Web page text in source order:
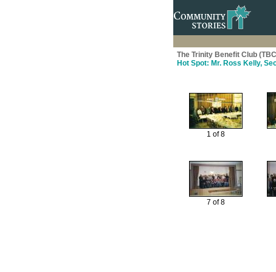
The Trinity Benefit Club
Hot Spot: Mr. Ross Kelly,
1 of 8
7 of 8